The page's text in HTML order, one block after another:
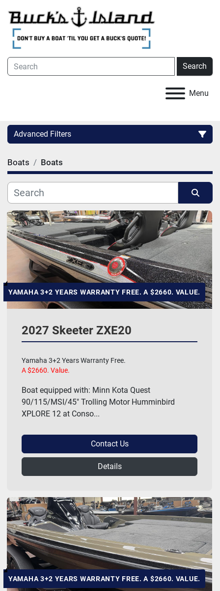
Search
Menu
Advanced Filters
Category
Condition
Hull Material
Manufacturer
HP
Model
Price, USD
Boats Boats
Sort by
YAMAHA 3+2 YEARS WARRANTY FREE. A $2660. VALUE.
2027 Skeeter ZXE20
Yamaha 3+2 Years Warranty Free.
A $2660. Value.
Boat equipped with: Minn Kota Quest
90/115/MSI/45" Trolling Motor Humminbird
XPLORE 12 at Conso...
Contact Us
Details
YAMAHA 3+2 YEARS WARRANTY FREE. A $2660. VALUE.